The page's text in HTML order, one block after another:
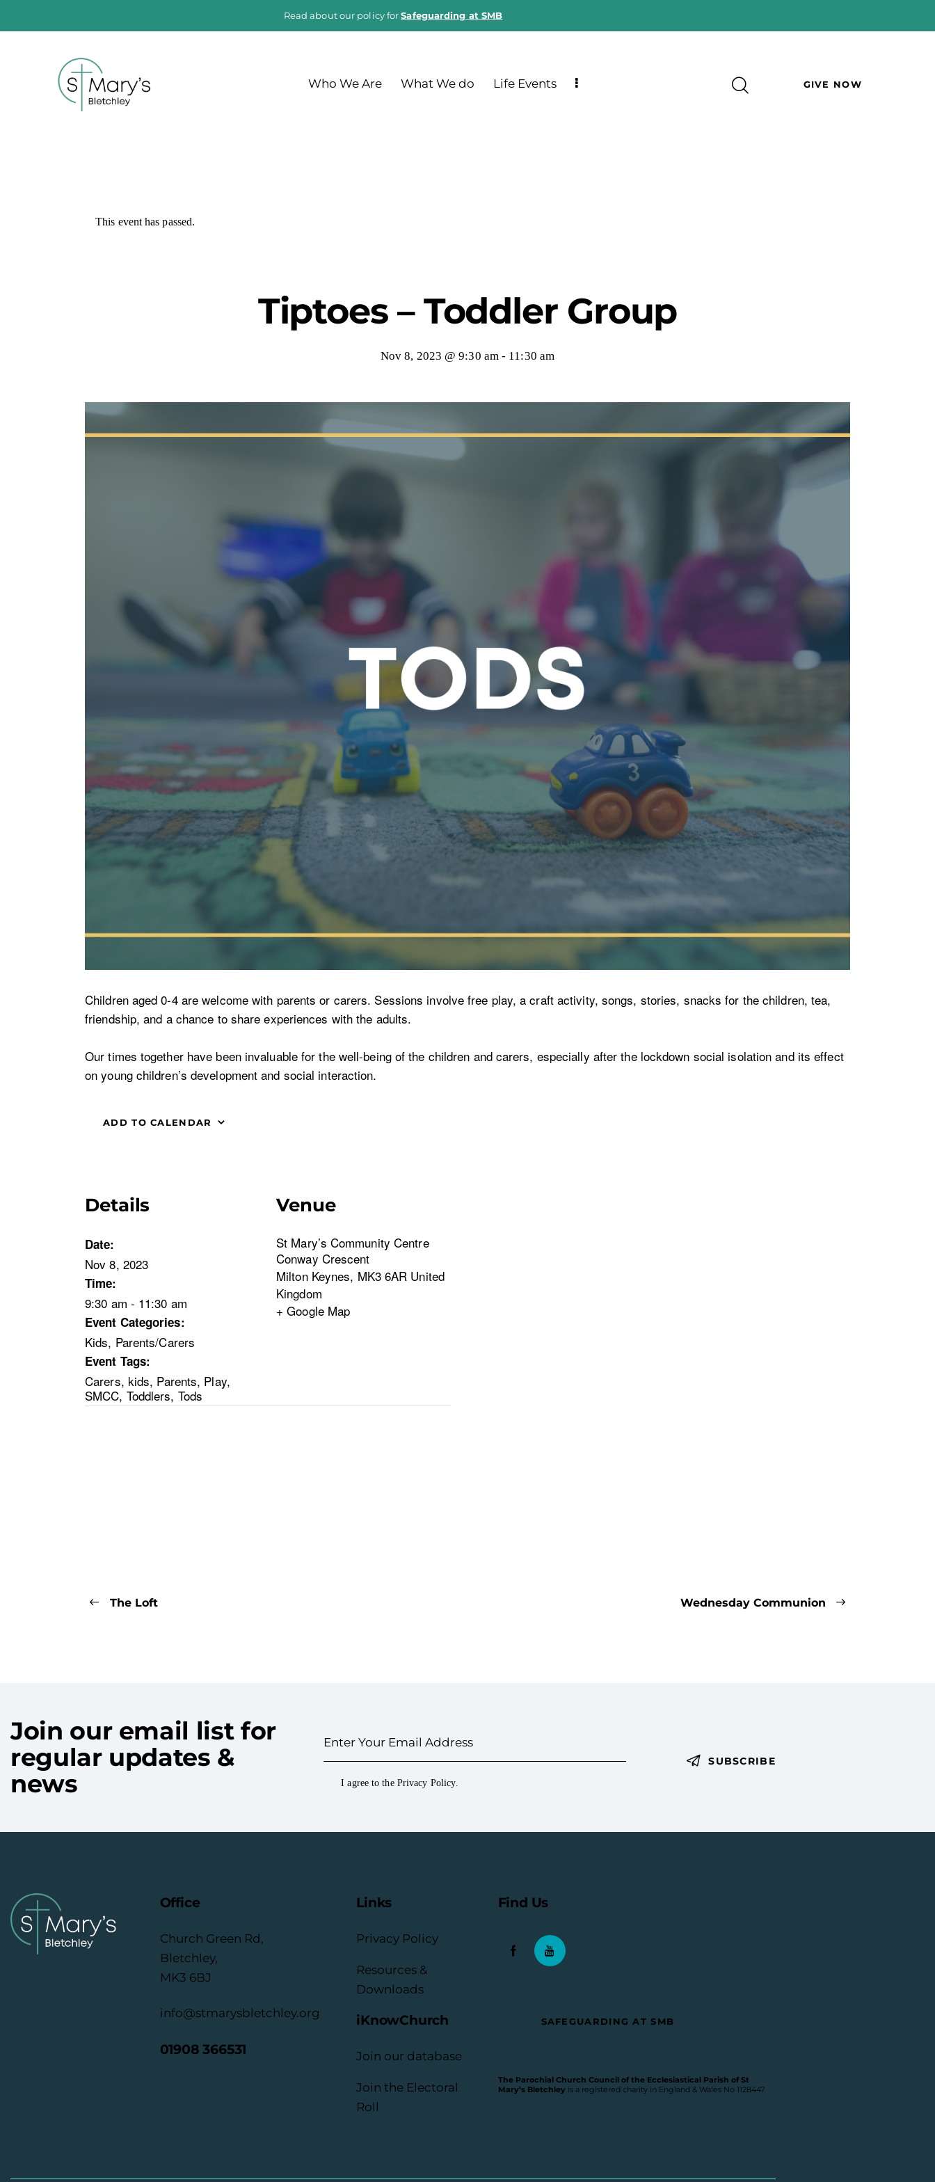
Read about our policy forSafeguarding at SMB
Who We Are What We do Life Events GIVE NOW
This event has passed.
Tiptoes – Toddler Group
Nov 8, 2023 @ 9:30 am- 11:30 am
Children aged 0-4 are welcome with parents or carers. Sessions involve free play, a craft activity, songs, stories, snacks for the children, tea,
friendship, and a chance to share experiences with the adults.
Our times together have been invaluable for the well-being of the children and carers, especially after the lockdown social isolation and its effect
on young children’s development and social interaction.
ADD TO CALENDAR
Details
Date:
Nov 8, 2023
Time:
9:30 am - 11:30 am
Event Categories:
Kids, Parents/Carers
Event Tags:
Carers, kids, Parents, Play,
SMCC, Toddlers, Tods
Venue
St Mary’s Community Centre
Conway Crescent
Milton Keynes, MK3 6AR United
Kingdom
+ Google Map
The Loft Wednesday Communion
Join our email list for
regular updates &
news
SUBSCRIBE
I agree to the Privacy Policy.
Office
Church Green Rd,
Bletchley,
MK3 6BJ
info@stmarysbletchley.org
01908 366531
Links
Privacy Policy
Resources &
Downloads
iKnowChurch
Join our database
Join the Electoral
Roll
Find Us
SAFEGUARDING AT SMB
The Parochial Church Council of the Ecclesiastical Parish of St
Mary’s Bletchleyis a registered charity in England & Wales No 1128447